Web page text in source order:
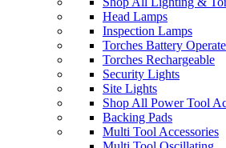
Head Lamps
Inspection Lamps
Torches Battery
Torches Rechargeable
Security Lights
Site Lights
Shop All Power Tool
Backing Pads
Multi Tool Accessories